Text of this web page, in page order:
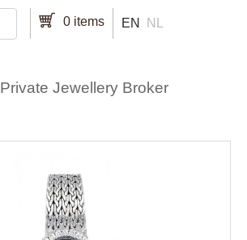
0 items EN NL
Private Jewellery Broker